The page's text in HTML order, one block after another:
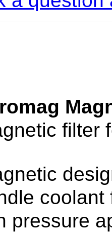
filter
coolant
pressure